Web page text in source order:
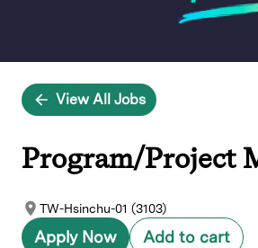
View All Jobs
Program/Project
TW-Hsinchu-01 (3103)
Apply Now Add to cart